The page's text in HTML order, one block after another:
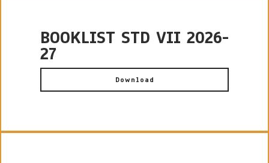
BOOKLIST STD VII 2026-
27
Download